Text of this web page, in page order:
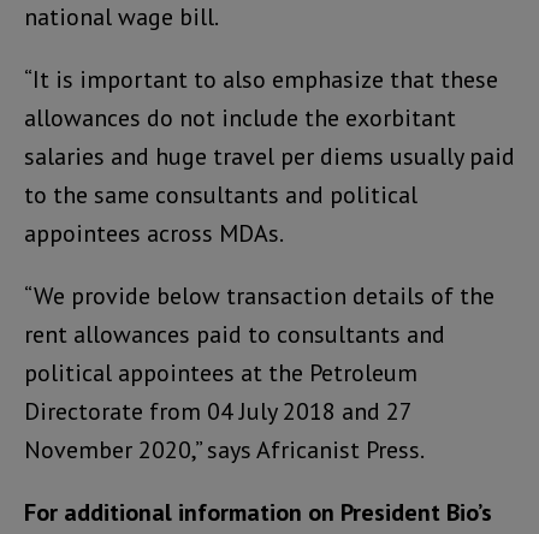
national wage bill.
“It is important to also emphasize that these
allowances do not include the exorbitant
salaries and huge travel per diems usually paid
to the same consultants and political
appointees across MDAs.
“We provide below transaction details of the
rent allowances paid to consultants and
political appointees at the Petroleum
Directorate from 04 July 2018 and 27
November 2020,” says Africanist Press.
For additional information on President Bio’s